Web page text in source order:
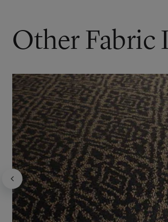
Other Fabric